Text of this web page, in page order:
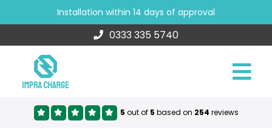
Installation within 14 days of approval
0333 335 5740
5 out of 5 based on 254 reviews